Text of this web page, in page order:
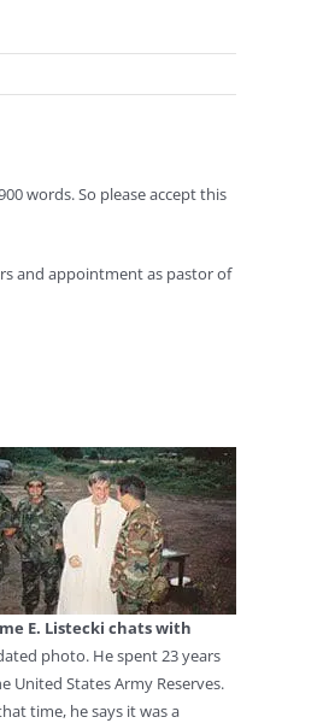
words. So please accept this
and appointment as pastor of
E. Listecki chats with
photo. He spent 23 years
United States Army Reserves.
time, he says it was a